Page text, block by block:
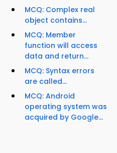
MCQ: Complex real
object contains...
MCQ: Member
function will access
data and return...
MCQ: Syntax errors
are called...
MCQ: Android
operating system was
acquired by Google...